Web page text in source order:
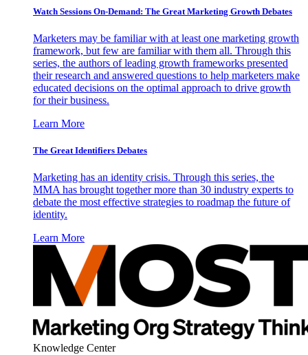
Watch Sessions On-Demand: The Great Marketing Growth Debates
Marketers may be familiar with at least one marketing growth
framework, but few are familiar with them all. Through this
series, the authors of leading growth frameworks presented
their research and answered questions to help marketers make
educated decisions on the optimal approach to drive growth
for their business.
Learn More
The Great Identifiers Debates
Marketing has an identity crisis. Through this series, the
MMA has brought together more than 30 industry experts to
debate the most effective strategies to roadmap the future of
identity.
Learn More
Knowledge Center